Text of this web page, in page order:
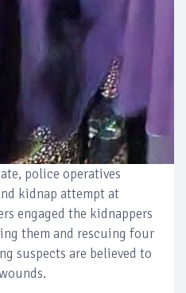
police operatives
kidnap attempt at
engaged the kidnappers
them and rescuing four
suspects are believed to